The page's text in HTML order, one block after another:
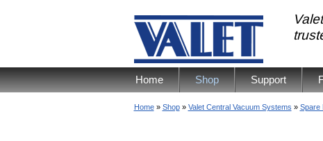
Home Shop Support
Home» Shop» Valet Central Vacuum Systems » Spare